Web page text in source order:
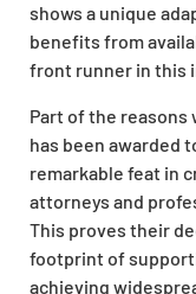
shows a unique
benefits from
front runner in this
Part of the reasons
has been awarded
remarkable feat in
attorneys and
This proves their
footprint of
achieving